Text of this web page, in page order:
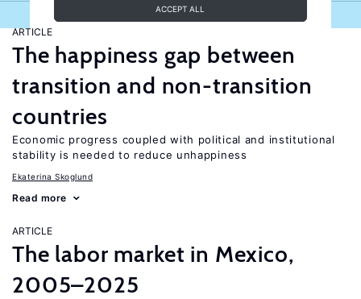
ACCEPT ALL
ARTICLE
The happiness gap between
transition and non-transition
countries
Economic progress coupled with political and institutional
stability is needed to reduce unhappiness
Ekaterina Skoglund
Read more
ARTICLE
The labor market in Mexico,
2005–2025